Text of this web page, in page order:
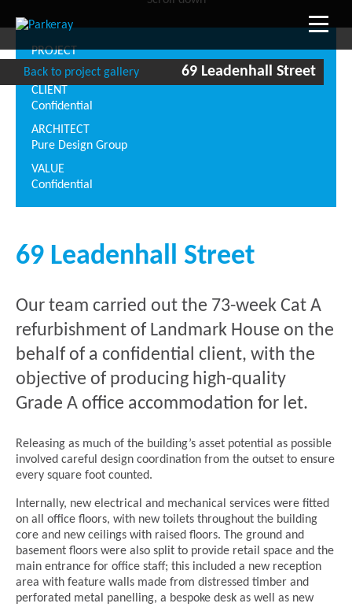
Back to project gallery 69 Leadenhall Street
PROJECT
69 Leadenhall Street
CLIENT
Confidential
ARCHITECT
Pure Design Group
VALUE
Confidential
69 Leadenhall Street
Our team carried out the 73-week Cat A
refurbishment of Landmark House on the
behalf of a confidential client, with the
objective of producing high-quality
Grade A office accommodation for let.
Releasing as much of the building’s asset potential as possible
involved careful design coordination from the outset to ensure
every square foot counted.
Internally, new electrical and mechanical services were fitted
on all office floors, with new toilets throughout the building
core and new ceilings with raised floors. The ground and
basement floors were also split to provide retail space and the
main entrance for office staff; this included a new reception
area with feature walls made from distressed timber and
perforated metal panelling, a bespoke desk as well as new